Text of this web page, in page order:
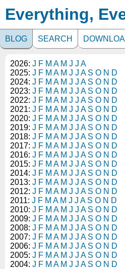
Everything,
BLOG SEARCH
2026: J F M A M J J A
2025: J F M A M J J A S O N D
2024: J F M A M J J A S O N D
2023: J F M A M J J A S O N D
2022: J F M A M J J A S O N D
2021: J F M A M J J A S O N D
2020: J F M A M J J A S O N D
2019: J F M A M J J A S O N D
2018: J F M A M J J A S O N D
2017: J F M A M J J A S O N D
2016: J F M A M J J A S O N D
2015: J F M A M J J A S O N D
2014: J F M A M J J A S O N D
2013: J F M A M J J A S O N D
2012: J F M A M J J A S O N D
2011: J F M A M J J A S O N D
2010: J F M A M J J A S O N D
2009: J F M A M J J A S O N D
2008: J F M A M J J A S O N D
2007: J F M A M J J A S O N D
2006: J F M A M J J A S O N D
2005: J F M A M J J A S O N D
2004: J F M A M J J A S O N D